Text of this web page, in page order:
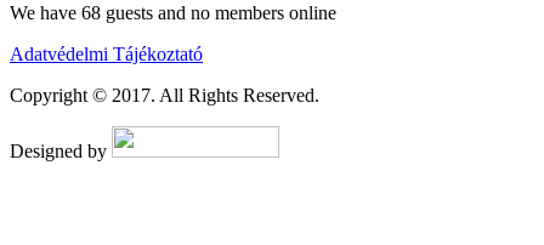
We have 68 guests and no members online
Adatvédelmi Tájékoztató
Copyright © 2017. All Rights Reserved.
Designed by